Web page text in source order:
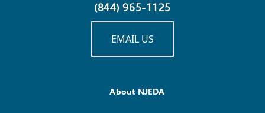
(844) 965-1125
EMAIL US
About NJEDA